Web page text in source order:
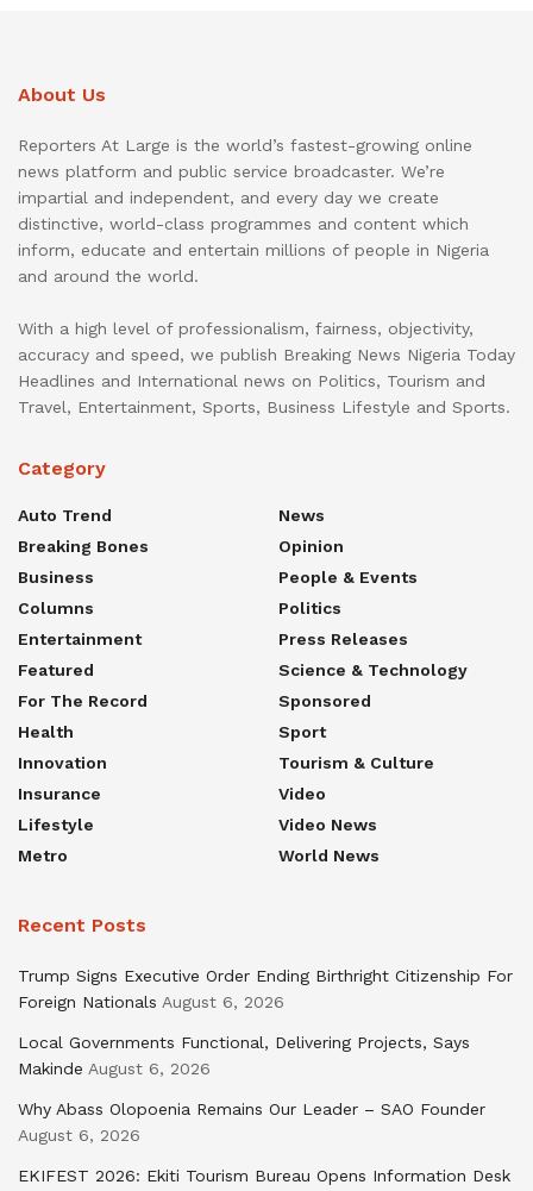
About Us
Reporters At Large is the world’s fastest-growing online
news platform and public service broadcaster. We’re
impartial and independent, and every day we create
distinctive, world-class programmes and content which
inform, educate and entertain millions of people in Nigeria
and around the world.
With a high level of professionalism, fairness, objectivity,
accuracy and speed, we publish Breaking News Nigeria Today
Headlines and International news on Politics, Tourism and
Travel, Entertainment, Sports, Business Lifestyle and Sports.
Category
Auto Trend
Breaking Bones
Business
Columns
Entertainment
Featured
For The Record
Health
Innovation
Insurance
Lifestyle
Metro
News
Opinion
People & Events
Politics
Press Releases
Science & Technology
Sponsored
Sport
Tourism & Culture
Video
Video News
World News
Recent Posts
Trump Signs Executive Order Ending Birthright Citizenship For
Foreign Nationals August 6, 2026
Local Governments Functional, Delivering Projects, Says
Makinde August 6, 2026
Why Abass Olopoenia Remains Our Leader – SAO Founder
August 6, 2026
EKIFEST 2026: Ekiti Tourism Bureau Opens Information Desk